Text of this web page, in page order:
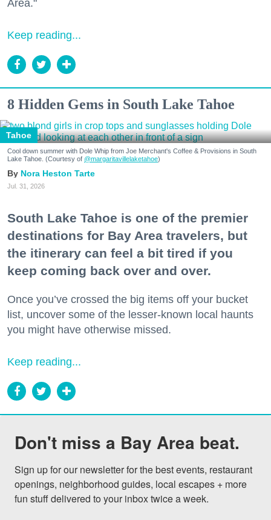
Area."
Keep reading...
8 Hidden Gems in South Lake Tahoe
Tahoe
Cool down summer with Dole Whip from Joe Merchant's Coffee & Provisions in South
Lake Tahoe. (Courtesy of @margaritavillelaketahoe)
Nora Heston Tarte
Jul. 31, 2026
South Lake Tahoe is one of the premier
destinations for Bay Area travelers, but
the itinerary can feel a bit tired if you
keep coming back over and over.
Once you’ve crossed the big items off your bucket
list, uncover some of the lesser-known local haunts
you might have otherwise missed.
Keep reading...
Don't miss a Bay Area beat.
Sign up for our newsletter for the best events, restaurant
openings, neighborhood guides, local escapes + more
fun stuff delivered to your inbox twice a week.